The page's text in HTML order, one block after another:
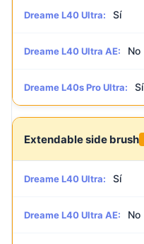
Dreame L40 Ultra: Sí
Dreame L40 Ultra AE: No
Dreame L40s Pro Ultra: Sí
Extendable side brush
Dreame L40 Ultra: Sí
Dreame L40 Ultra AE: No